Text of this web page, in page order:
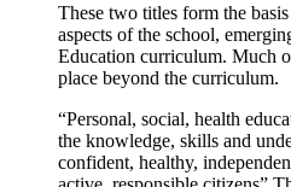
These two titles form the
aspects of the school,
Education curriculum. Much
place beyond the curriculum.
“Personal, social, health
the knowledge, skills and
confident, healthy,